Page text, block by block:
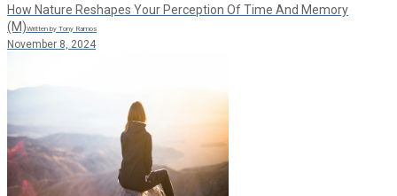
How Nature Reshapes Your Perception Of Time And Memory
(M)Written by Tony Ramos
November 8, 2024